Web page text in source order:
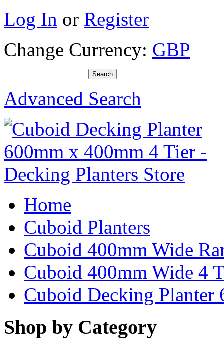
Log In or Register
Change Currency: GBP
Advanced Search
Home
Cuboid Planters
Cuboid 400mm Wide
Cuboid 400mm Wide 4
Cuboid Decking Planter
Shop by Category